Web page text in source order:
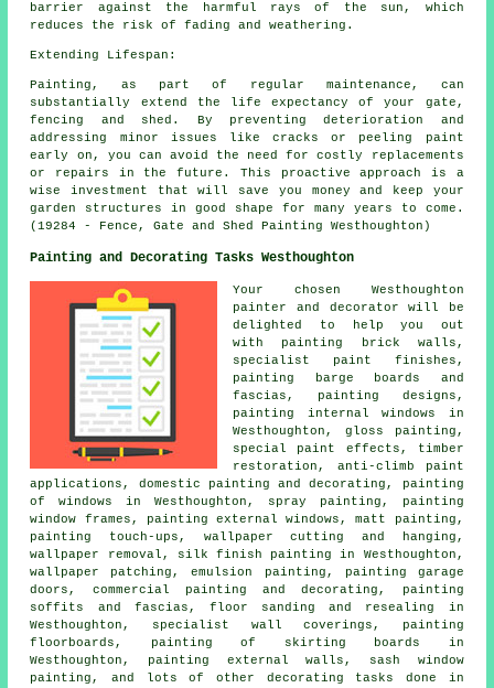
barrier against the harmful rays of the sun, which
reduces the risk of fading and weathering.
Extending Lifespan:
Painting, as part of regular maintenance, can
substantially extend the life expectancy of your gate,
fencing and shed. By preventing deterioration and
addressing minor issues like cracks or peeling paint
early on, you can avoid the need for costly replacements
or repairs in the future. This proactive approach is a
wise investment that will save you money and keep your
garden structures in good shape for many years to come.
(19284 - Fence, Gate and Shed Painting Westhoughton)
Painting and Decorating Tasks Westhoughton
Your chosen Westhoughton
painter and decorator will be
delighted to help you out
with painting brick walls,
specialist paint finishes,
painting barge boards and
fascias, painting designs,
painting internal windows in
Westhoughton, gloss painting,
special paint effects, timber
restoration, anti-climb paint
applications, domestic painting and decorating , painting
of windows in Westhoughton, spray painting, painting
window frames, painting external windows, matt painting,
painting touch-ups, wallpaper cutting and hanging,
wallpaper removal, silk finish painting in Westhoughton,
wallpaper patching, emulsion painting, painting garage
doors, commercial painting and decorating , painting
soffits and fascias, floor sanding and resealing in
Westhoughton, specialist wall coverings, painting
floorboards, painting of skirting boards in
Westhoughton, painting external walls, sash window
painting, and lots of other decorating tasks done in